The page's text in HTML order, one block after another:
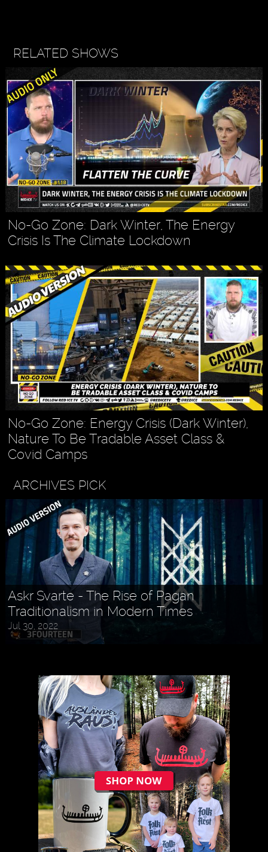
RELATED SHOWS
No-Go Zone: Dark Winter, The Energy
Crisis Is The Climate Lockdown
No-Go Zone: Energy Crisis (Dark Winter),
Nature To Be Tradable Asset Class &
Covid Camps
ARCHIVES PICK
Askr Svarte - The Rise of Pagan
Traditionalism in Modern Times
Jul 30, 2022